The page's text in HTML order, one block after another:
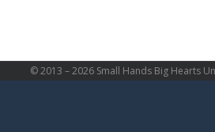
© 2013 –2026 Small Hands Big Hearts